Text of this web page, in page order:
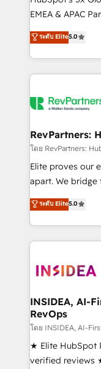
programs, training, and
partnerships, we
revenue
grows.
EMEA & APAC
experienced and
Partner. 🚀 With 2,750+ HubSpot projects delivered
and 370+
we de-risk
multi-region
scale. 🏆 HubSpot’s CEO called us “the partner of the
future.” Others
measurable
ระดับ Elite5.0
RevPartners:
โดย RevPartners:
Elite proves our
apart. We bridge the gap where most agencies fall
short by
execution to
solution. As the only firm in the world to hold Elite
Partner
architecture,
Choose RP: - Secure: Soc2 compliant 🛡️ - Pricing:
Implementations
in 14 days ⚡ - Global: 250 professionals
continents 🌐 - Scale: Fastest tiering Elite
Partner 🪴 - Sales Hub: More
ระดับ Elite5.0
INSIDEA, AI-
RevOps
โดย INSIDEA, AI-
★ Elite HubSpot
verified reviews